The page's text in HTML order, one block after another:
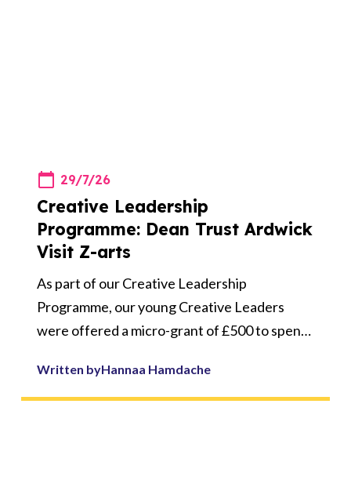
29/7/26
Creative Leadership
Programme: Dean Trust Ardwick
Visit Z-arts
As part of our Creative Leadership
Programme, our young Creative Leaders
were offered a micro-grant of £500 to spend
leadership for their school.
Written byHannaa Hamdache